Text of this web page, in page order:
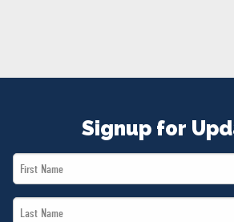
MERCH
Signup for
First
Name
Last